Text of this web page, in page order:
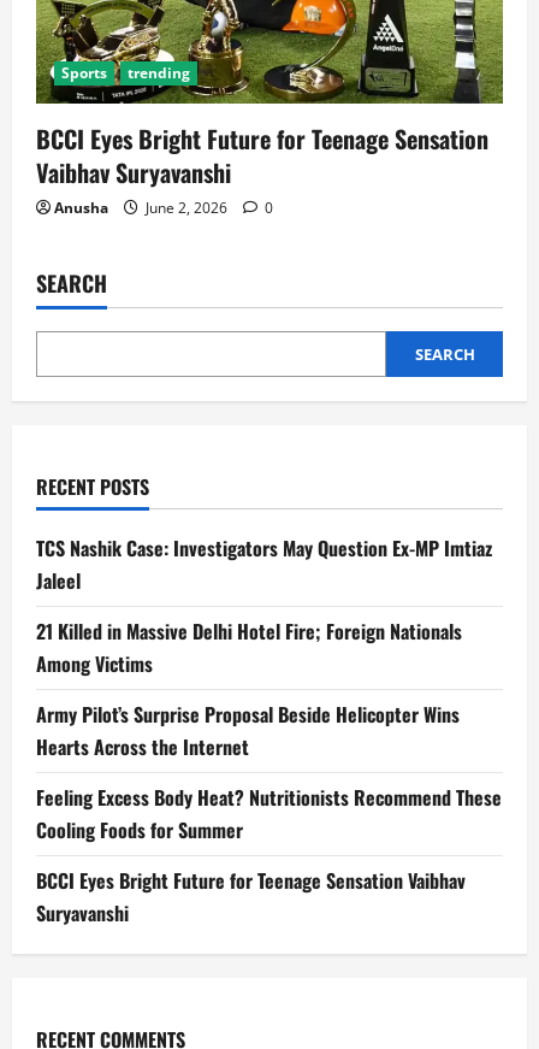
Sports trending
BCCI Eyes Bright Future for Teenage Sensation
Vaibhav Suryavanshi
Anusha June 2, 2026 0
SEARCH
SEARCH
RECENT POSTS
TCS Nashik Case: Investigators May Question Ex-MP Imtiaz
Jaleel
21 Killed in Massive Delhi Hotel Fire; Foreign Nationals
Among Victims
Army Pilot’s Surprise Proposal Beside Helicopter Wins
Hearts Across the Internet
Feeling Excess Body Heat? Nutritionists Recommend These
Cooling Foods for Summer
BCCI Eyes Bright Future for Teenage Sensation Vaibhav
Suryavanshi
RECENT COMMENTS